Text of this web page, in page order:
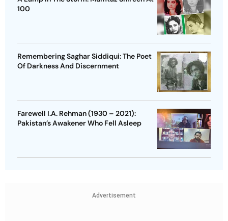
100
Remembering Saghar Siddiqui: The Poet
Of Darkness And Discernment
Farewell I.A. Rehman (1930 – 2021):
Pakistan’s Awakener Who Fell Asleep
Advertisement